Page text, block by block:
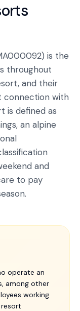
is the
throughout
and their
connection with
is defined as
an alpine
and
to pay
operate an
among other
working